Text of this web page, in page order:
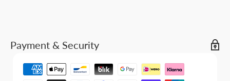
Payment & Security